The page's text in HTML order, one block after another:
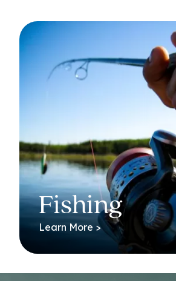
Fishing
Learn More >